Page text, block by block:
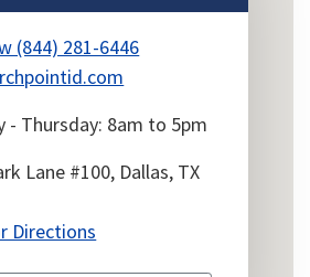
(844) 281-6446
- Thursday: 8am to 5pm
Lane #100, Dallas, TX
Directions